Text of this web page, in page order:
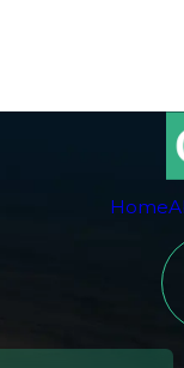
Home